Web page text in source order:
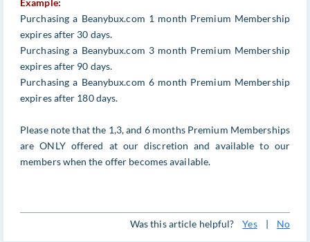
Example:
Purchasing a Beanybux.com 1 month Premium Membership
expires after 30 days.
Purchasing a Beanybux.com 3 month Premium Membership
expires after 90 days.
Purchasing a Beanybux.com 6 month Premium Membership
expires after 180 days.
Please note that the 1,3, and 6 months Premium Memberships
are ONLY offered at our discretion and available to our
members when the offer becomes available.
Was this article helpful? Yes | No